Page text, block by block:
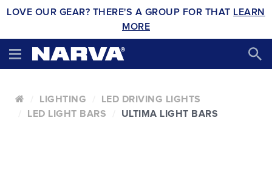
LOVE OUR GEAR? THERE'S A GROUP FOR THAT LEARN
MORE
LIGHTING
LED DRIVING LIGHTS
LED LIGHT BARS
ULTIMA LIGHT BARS